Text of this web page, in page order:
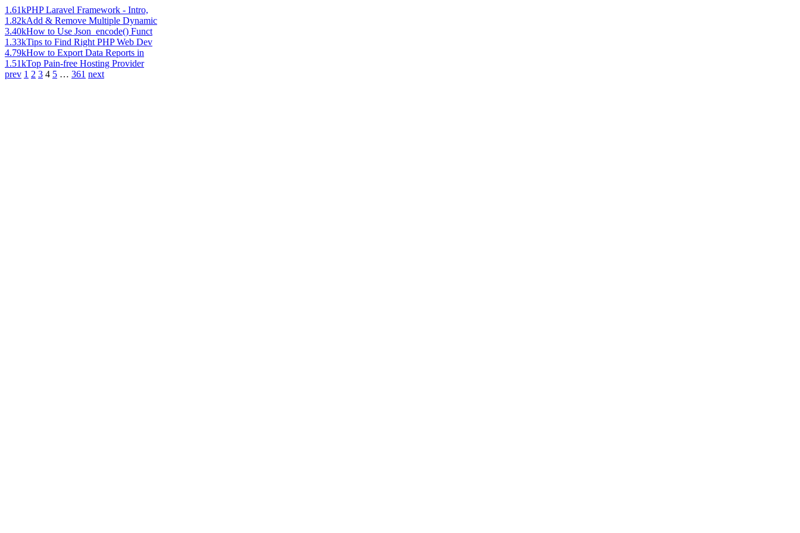
1.61kPHP Laravel Framework - Intro,
1.82kAdd & Remove Multiple Dynamic
3.40kHow to Use Json_encode() Funct
1.33kTips to Find Right PHP Web Dev
4.79kHow to Export Data Reports in
1.51kTop Pain-free Hosting Provider
prev 1 2 3 4 5 … 361 next